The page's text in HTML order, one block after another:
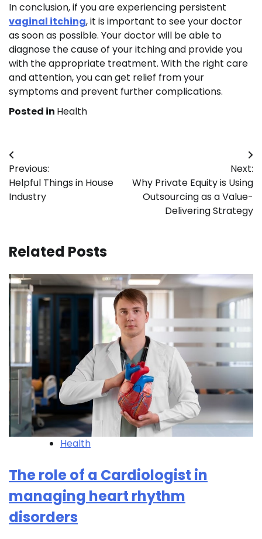
In conclusion, if you are experiencing persistent
vaginal itching, it is important to see your doctor
as soon as possible. Your doctor will be able to
diagnose the cause of your itching and provide you
with the appropriate treatment. With the right care
and attention, you can get relief from your
symptoms and prevent further complications.
Posted in Health
Post
navigation
Previous:
Helpful Things in House
Industry
Next:
Why Private Equity is Using
Outsourcing as a Value-
Delivering Strategy
Related Posts
Health
The role of a Cardiologist in
managing heart rhythm
disorders